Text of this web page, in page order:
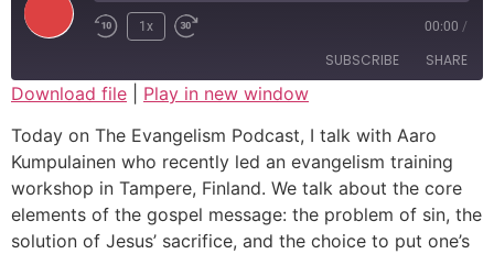
1x 00:00 /
SUBSCRIBE SHARE
RSS FEED
SHARE
LINK
EMBED
Download file
Play in new window
Today on The Evangelism Podcast, I talk with Aaro
Kumpulainen who recently led an evangelism training
workshop in Tampere, Finland. We talk about the core
elements of the gospel message: the problem of sin, the
solution of Jesus’ sacrifice, and the choice to put one’s